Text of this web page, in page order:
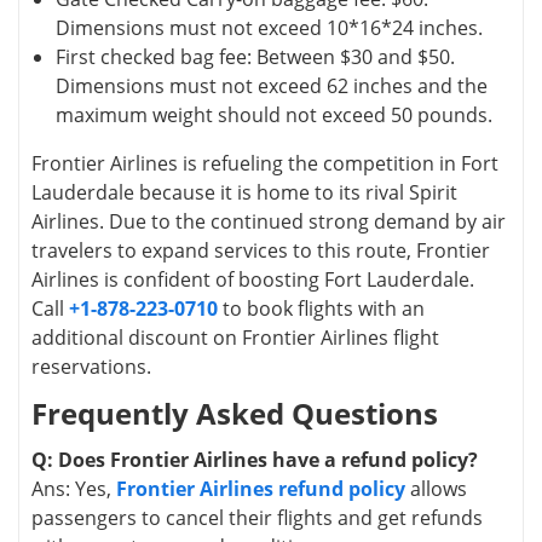
Dimensions must not exceed 10*16*24 inches.
First checked bag fee: Between $30 and $50.
Dimensions must not exceed 62 inches and the
maximum weight should not exceed 50 pounds.
Frontier Airlines is refueling the competition in Fort
Lauderdale because it is home to its rival Spirit
Airlines. Due to the continued strong demand by air
travelers to expand services to this route, Frontier
Airlines is confident of boosting Fort Lauderdale.
Call +1-878-223-0710to book flights with an
additional discount on Frontier Airlines flight
reservations.
Frequently Asked Questions
Q: Does Frontier Airlines have a refund policy?
Ans: Yes, Frontier Airlines refund policyallows
passengers to cancel their flights and get refunds